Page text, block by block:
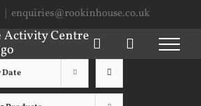
enquiries@rookinhouse.co.uk
Date